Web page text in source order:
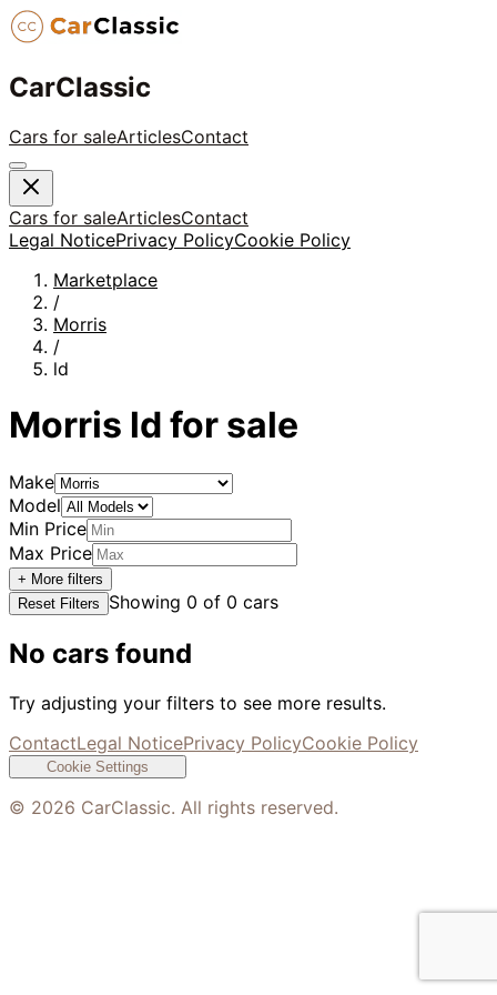
CarClassic
Cars for saleArticlesContact
Cars for saleArticlesContact
Legal NoticePrivacy PolicyCookie Policy
Marketplace
/
Morris
/
ld
Morris ld for sale
Make
Model
Min Price
Max Price
+ More filters
Reset Filters
Showing 0 of 0 cars
No cars found
Try adjusting your filters to see more results.
ContactLegal NoticePrivacy PolicyCookie Policy
Cookie Settings
© 2026 CarClassic. All rights reserved.